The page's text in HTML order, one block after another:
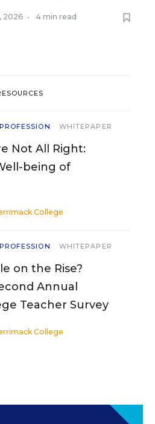
2026 • 4 min read
WHITEPAPER
Not All Right:
being of
College
WHITEPAPER
on the Rise?
Annual
Teacher Survey
College